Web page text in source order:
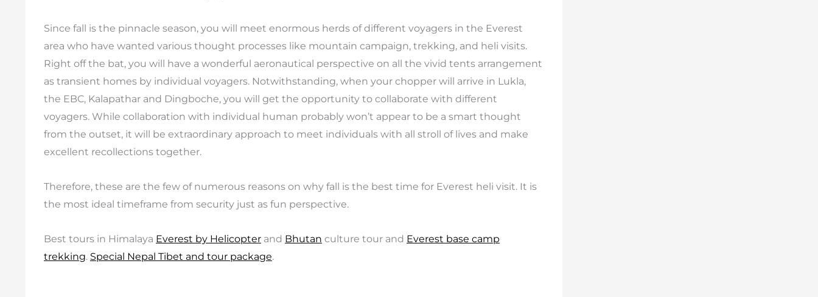
Since fall is the pinnacle season, you will meet enormous herds of different voyagers in the Everest
area who have wanted various thought processes like mountain campaign, trekking, and heli visits.
Right off the bat, you will have a wonderful aeronautical perspective on all the vivid tents arrangement
as transient homes by individual voyagers. Notwithstanding, when your chopper will arrive in Lukla,
the EBC, Kalapathar and Dingboche, you will get the opportunity to collaborate with different
voyagers. While collaboration with individual human probably won’t appear to be a smart thought
from the outset, it will be extraordinary approach to meet individuals with all stroll of lives and make
excellent recollections together.
Therefore, these are the few of numerous reasons on why fall is the best time for Everest heli visit. It is
the most ideal timeframe from security just as fun perspective.
Best tours in Himalaya Everest by Helicopter and Bhutan culture tour and Everest base camp
trekking. Special Nepal Tibet and tour package.